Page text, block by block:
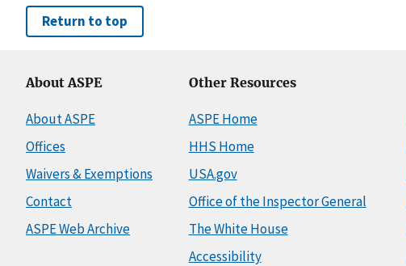
Return to top
About ASPE
About ASPE
Offices
Waivers & Exemptions
Contact
ASPE Web Archive
Other Resources
ASPE Home
HHS Home
USA.gov
Office of the Inspector General
The White House
Accessibility